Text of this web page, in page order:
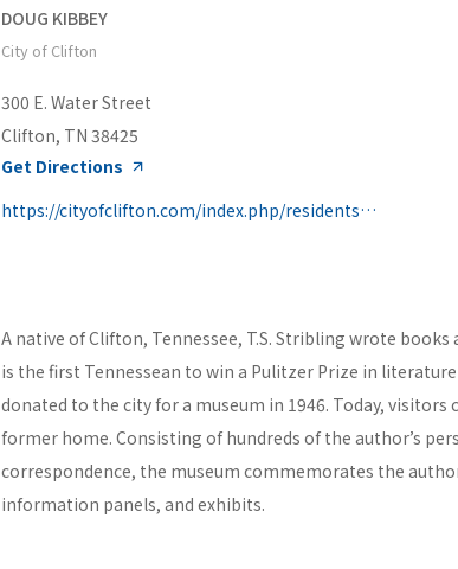
DOUG KIBBEY
City of Clifton
300 E. Water Street
Clifton, TN 38425
Get Directions
https://cityofclifton.com/index.php/residents/t-s-stribling-museum
A native of Clifton, Tennessee, T.S. Stribling wrote
is the first Tennessean to win a Pulitzer Prize in
donated to the city for a museum in 1946. Today, visitors
former home. Consisting of hundreds of the author’s
correspondence, the museum commemorates the
information panels, and exhibits.